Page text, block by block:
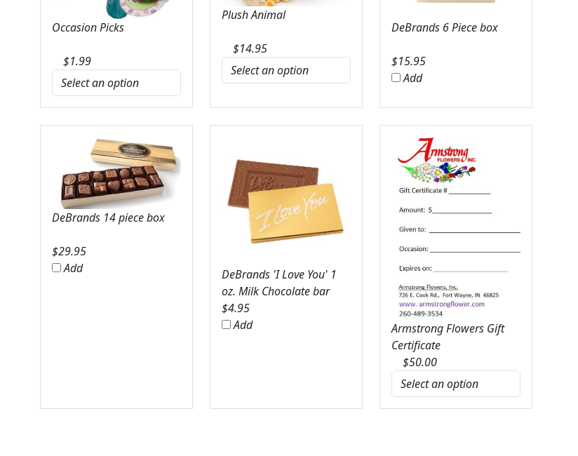
Occasion Picks
$1.99
Plush Animal
$14.95
DeBrands 6 Piece box
$15.95
Add
DeBrands 14 piece box
$29.95
Add
DeBrands 'I Love You' 1
oz. Milk Chocolate bar
$4.95
Add
Armstrong Flowers Gift
Certificate
$50.00